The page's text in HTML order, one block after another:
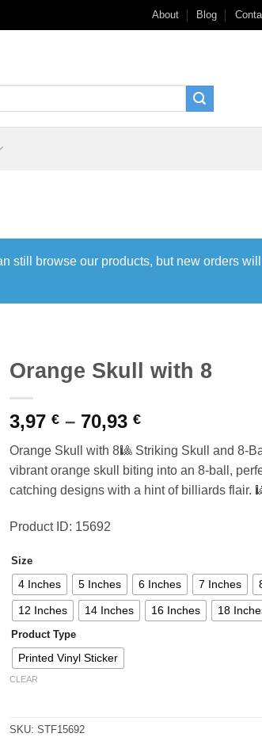
About Blog
still browse our products, but new orders
Orange Skull with 8
3,97 € – 70,93 €Price
3,97 €
through
70,93 €
Orange Skull with 8🎱 Striking Skull and 8-
vibrant orange skull biting into an 8-ball,
catching designs with a hint of billiards flair.
Product ID: 15692
Size
4 Inches 5 Inches 6 Inches 7 Inches
12 Inches 14 Inches 16 Inches 18
Product Type
Printed Vinyl Sticker
CLEAR
SKU: STF15692